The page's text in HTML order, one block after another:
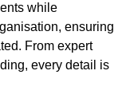
while
ensuring
From expert
every detail is